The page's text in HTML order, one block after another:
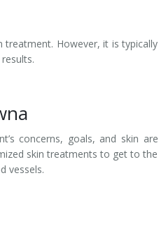
However, it is typically
concerns, goals, and skin are
skin treatments to get to the
vessels.